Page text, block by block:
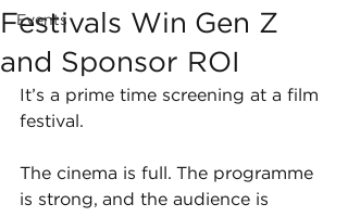
Events
Festivals Win Gen Z
and Sponsor ROI
It’s a prime time screening at a film
festival.
The cinema is full. The programme
is strong, and the audience is